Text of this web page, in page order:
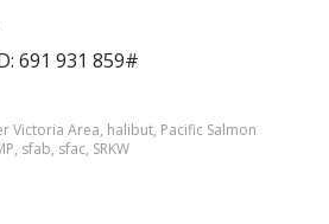
691 931 859#
Victoria Area, halibut, Pacific Salmon
, sfab, sfac, SRKW